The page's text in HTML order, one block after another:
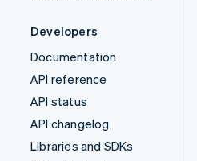
Developers
Documentation
API reference
API status
API changelog
Libraries and SDKs